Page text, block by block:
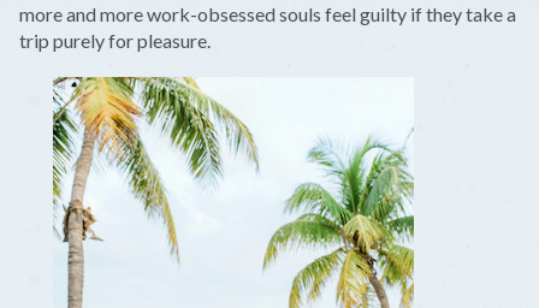
more and more work-obsessed souls feel guilty if they take a
trip purely for pleasure.